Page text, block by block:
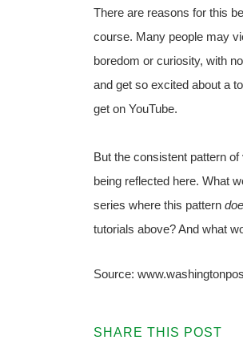
There are reasons for this
course. Many people may
boredom or curiosity, with
and get so excited about a
get on YouTube.
But the consistent pattern
being reflected here. What
series where this pattern
tutorials above? And what
Source:
SHARE THIS POST